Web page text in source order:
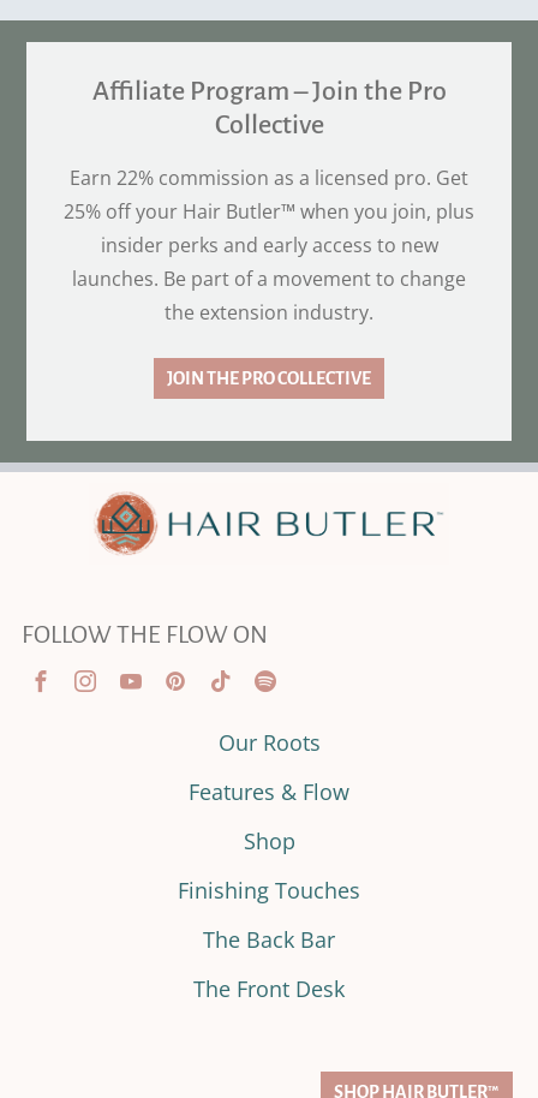
Affiliate Program – Join the Pro
Collective
Earn 22% commission as a licensed pro. Get
25% off your Hair Butler™ when you join, plus
insider perks and early access to new
launches. Be part of a movement to change
the extension industry.
JOIN THE PRO COLLECTIVE
FOLLOW THE FLOW ON
Our Roots
Features & Flow
Shop
Finishing Touches
The Back Bar
The Front Desk
SHOP HAIR BUTLER™